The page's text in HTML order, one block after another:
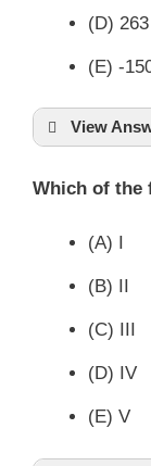
(D)
(E) -
View
Which of the
(A) I
(B) II
(C) III
(D) IV
(E) V